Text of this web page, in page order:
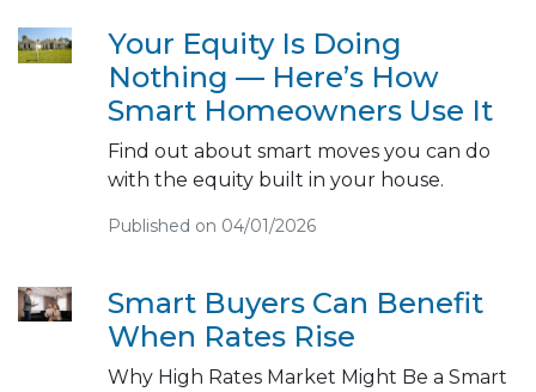
Your Equity Is Doing
Nothing — Here’s How
Smart Homeowners Use It
Find out about smart moves you can do
with the equity built in your house.
Published on 04/01/2026
Smart Buyers Can Benefit
When Rates Rise
Why High Rates Market Might Be a Smart